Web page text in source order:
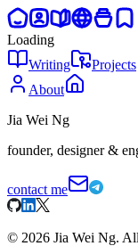
Loading
Writing
Projects
About
Jia Wei Ng
founder, designer &
contact me
© 2026 Jia Wei Ng.